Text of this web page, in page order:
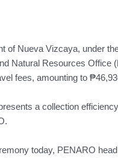
of Nueva Vizcaya, under
Natural Resources Office
fees, amounting to
a collection
today, PENARO